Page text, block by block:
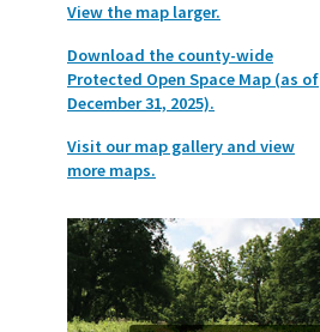
View the map larger.
Download the county-wide
Protected Open Space Map (as of
December 31, 2025).
Visit our map gallery and view
more maps.